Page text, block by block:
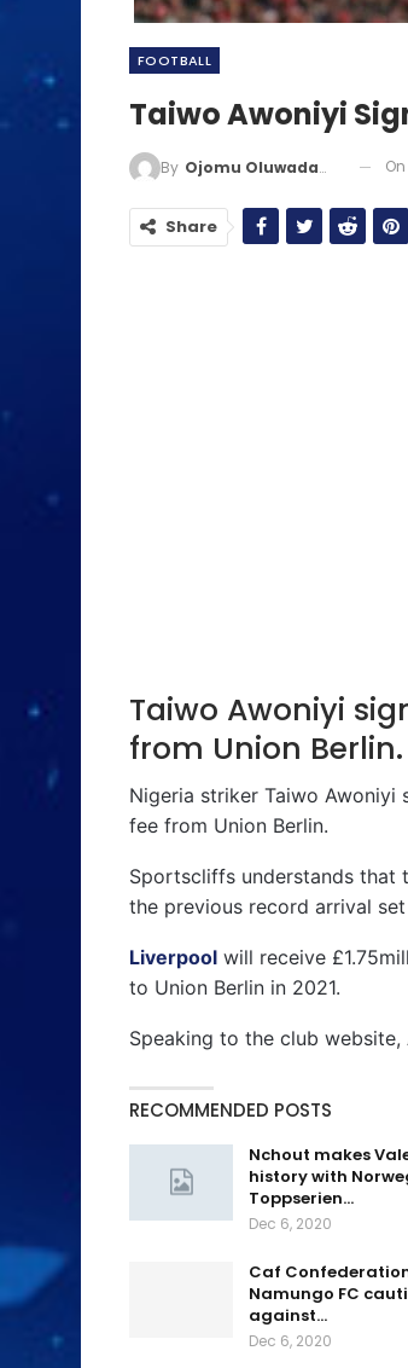
FOOTBALL
Taiwo Awoniyi
By Ojomu Oluwadamilola On
Share
Taiwo Awoniyi
from Union Berlin.
Nigeria striker Taiwo Awoniyi
fee from Union Berlin.
Sportscliffs understands that
the previous record arrival
Liverpool will receive
to Union Berlin in 2021.
Speaking to the club website,
RECOMMENDED POSTS
Nchout makes
history with
Toppserien…
Dec 6, 2020
Caf
Namungo FC
against…
Dec 6, 2020